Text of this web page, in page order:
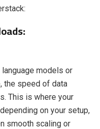
models or
the speed of data
This is where your
on your setup,
smooth scaling or